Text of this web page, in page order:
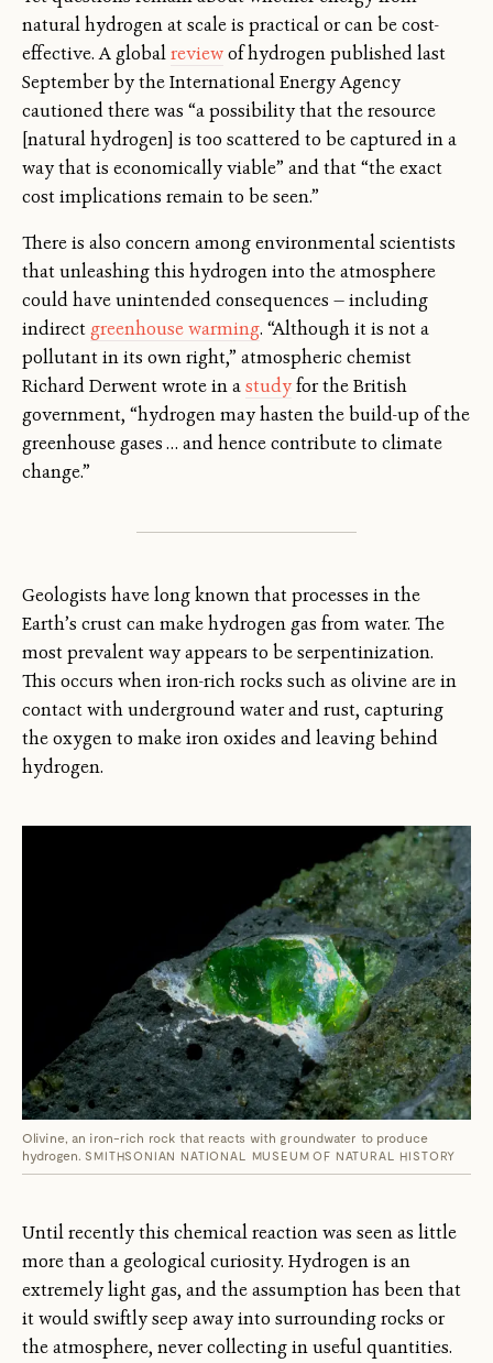
natural hydrogen at scale is practical or can be cost-
effective. A globalreviewof hydrogen published last
September by the International Energy Agency
cautioned there was “a possibility that the resource
[natural hydrogen] is too scattered to be captured in a
way that is economically viable” and that “the exact
cost implications remain to be seen.”
There is also concern among environmental scientists
that unleashing this hydrogen into the atmosphere
could have unintended consequences — including
indirectgreenhouse warming. “Although it is not a
pollutant in its own right,” atmospheric chemist
Richard Derwent wrote in astudyfor the British
government, “hydrogen may hasten the build-up of the
greenhouse gases … and hence contribute to climate
change.”
Geologists have long known that processes in the
Earth’s crust can make hydrogen gas from water. The
most prevalent way appears to be serpentinization.
This occurs when iron-rich rocks such as olivine are in
contact with underground water and rust, capturing
the oxygen to make iron oxides and leaving behind
hydrogen.
Olivine, an iron-rich rock that reacts with groundwater to produce
hydrogen. SMITHSONIAN NATIONAL MUSEUM OF NATURAL HISTORY
Until recently this chemical reaction was seen as little
more than a geological curiosity. Hydrogen is an
extremely light gas, and the assumption has been that
it would swiftly seep away into surrounding rocks or
the atmosphere, never collecting in useful quantities.